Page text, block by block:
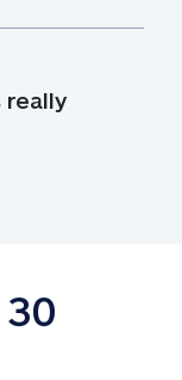
really